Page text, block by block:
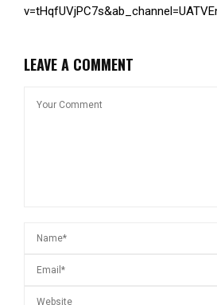
LEAVE A COMMENT